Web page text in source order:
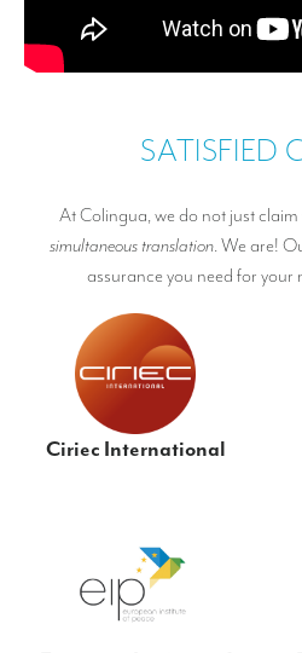
SATISFIED
At Colingua, we do not just claim
simultaneous translation. We are!
assurance you need for your
Ciriec International